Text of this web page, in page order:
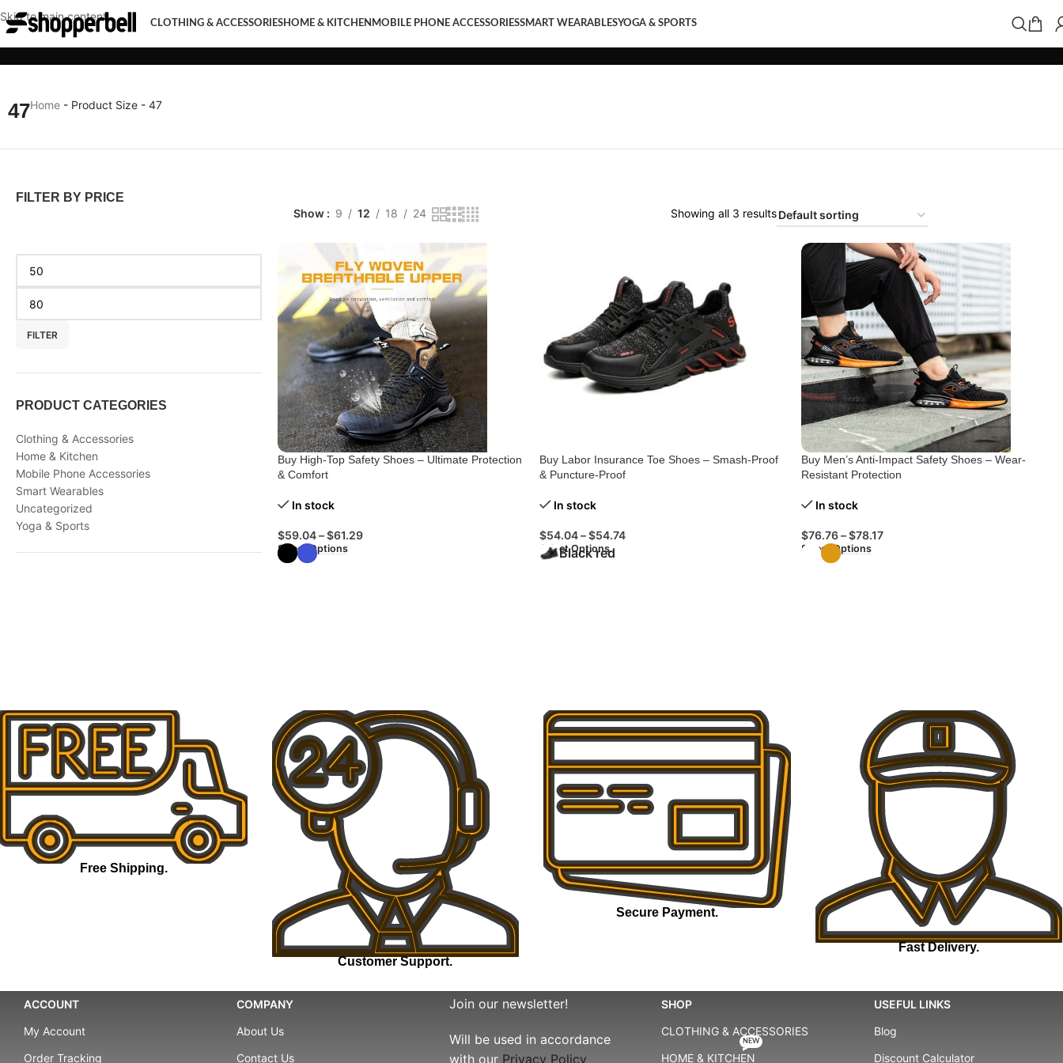
Skip to main content
CLOTHING & ACCESSORIESHOME & KITCHEN MOBILE PHONE ACCESSORIESSMART WEARABLESYOGA & SPORTS
47Home - Product Size - 47
FILTER BY PRICE
FILTER
PRODUCT CATEGORIES
Clothing & Accessories
Home & Kitchen
Mobile Phone Accessories
Smart Wearables
Uncategorized
Yoga & Sports
Show 9 12 18 24 Showing all 3 results
Buy High-Top Safety Shoes – Ultimate Protection
& Comfort
In stock
$59.04–$61.29
Select Options
Buy Labor Insurance Toe Shoes – Smash-Proof
& Puncture-Proof
In stock
$54.04–$54.74
Select Options
Black red
Buy Men’s Anti-Impact Safety Shoes – Wear-
Resistant Protection
In stock
$76.76–$78.17
Select Options
Free Shipping.
Customer Support.
Secure Payment.
Fast Delivery.
ACCOUNT
My Account
Order Tracking
COMPANY
About Us
Contact Us
Join our newsletter!
Will be used in accordance
with our Privacy Policy
SHOP
CLOTHING & ACCESSORIES
HOME & KITCHEN
NEW
USEFUL LINKS
Blog
Discount Calculator